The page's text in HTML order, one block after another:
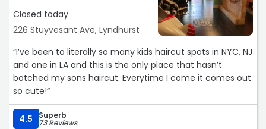
Closed today
226 Stuyvesant Ave, Lyndhurst
“I’ve been to literally so many kids haircut spots in NYC, NJ
and one in LA and this is the only place that hasn’t
botched my sons haircut. Everytime I come it comes out
so cute!“
4.5 Superb
73 Reviews